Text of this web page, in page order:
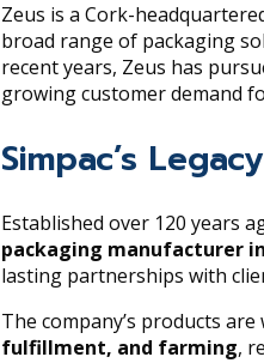
Zeus is a Cork-
broad range of packaging
recent years, Zeus has
growing customer demand
Simpac’s
Established over 120 years
packaging manufacturer
lasting partnerships with
The company’s products
fulfillment, and farming,